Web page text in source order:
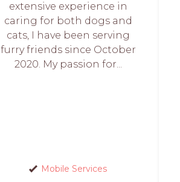
extensive experience in
caring for both dogs and
cats, I have been serving
furry friends since October
2020. My passion for...
Mobile Services